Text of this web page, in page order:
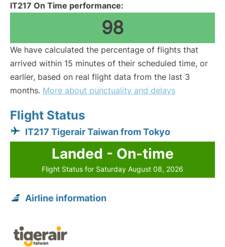
IT217 On Time performance:
98
We have calculated the percentage of flights that
arrived within 15 minutes of their scheduled time, or
earlier, based on real flight data from the last 3
months. More about punctuality and delays
Flight Status
IT217 Tigerair Taiwan from Tokyo
Landed - On-time
Flight Status for Saturday August 08, 2026
Airline information